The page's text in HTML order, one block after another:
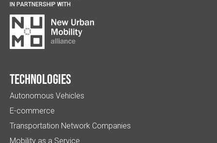
IN PARTNERSHIP WITH
Technologies
Autonomous Vehicles
E-commerce
Transportation Network Companies
Mobility as a Service